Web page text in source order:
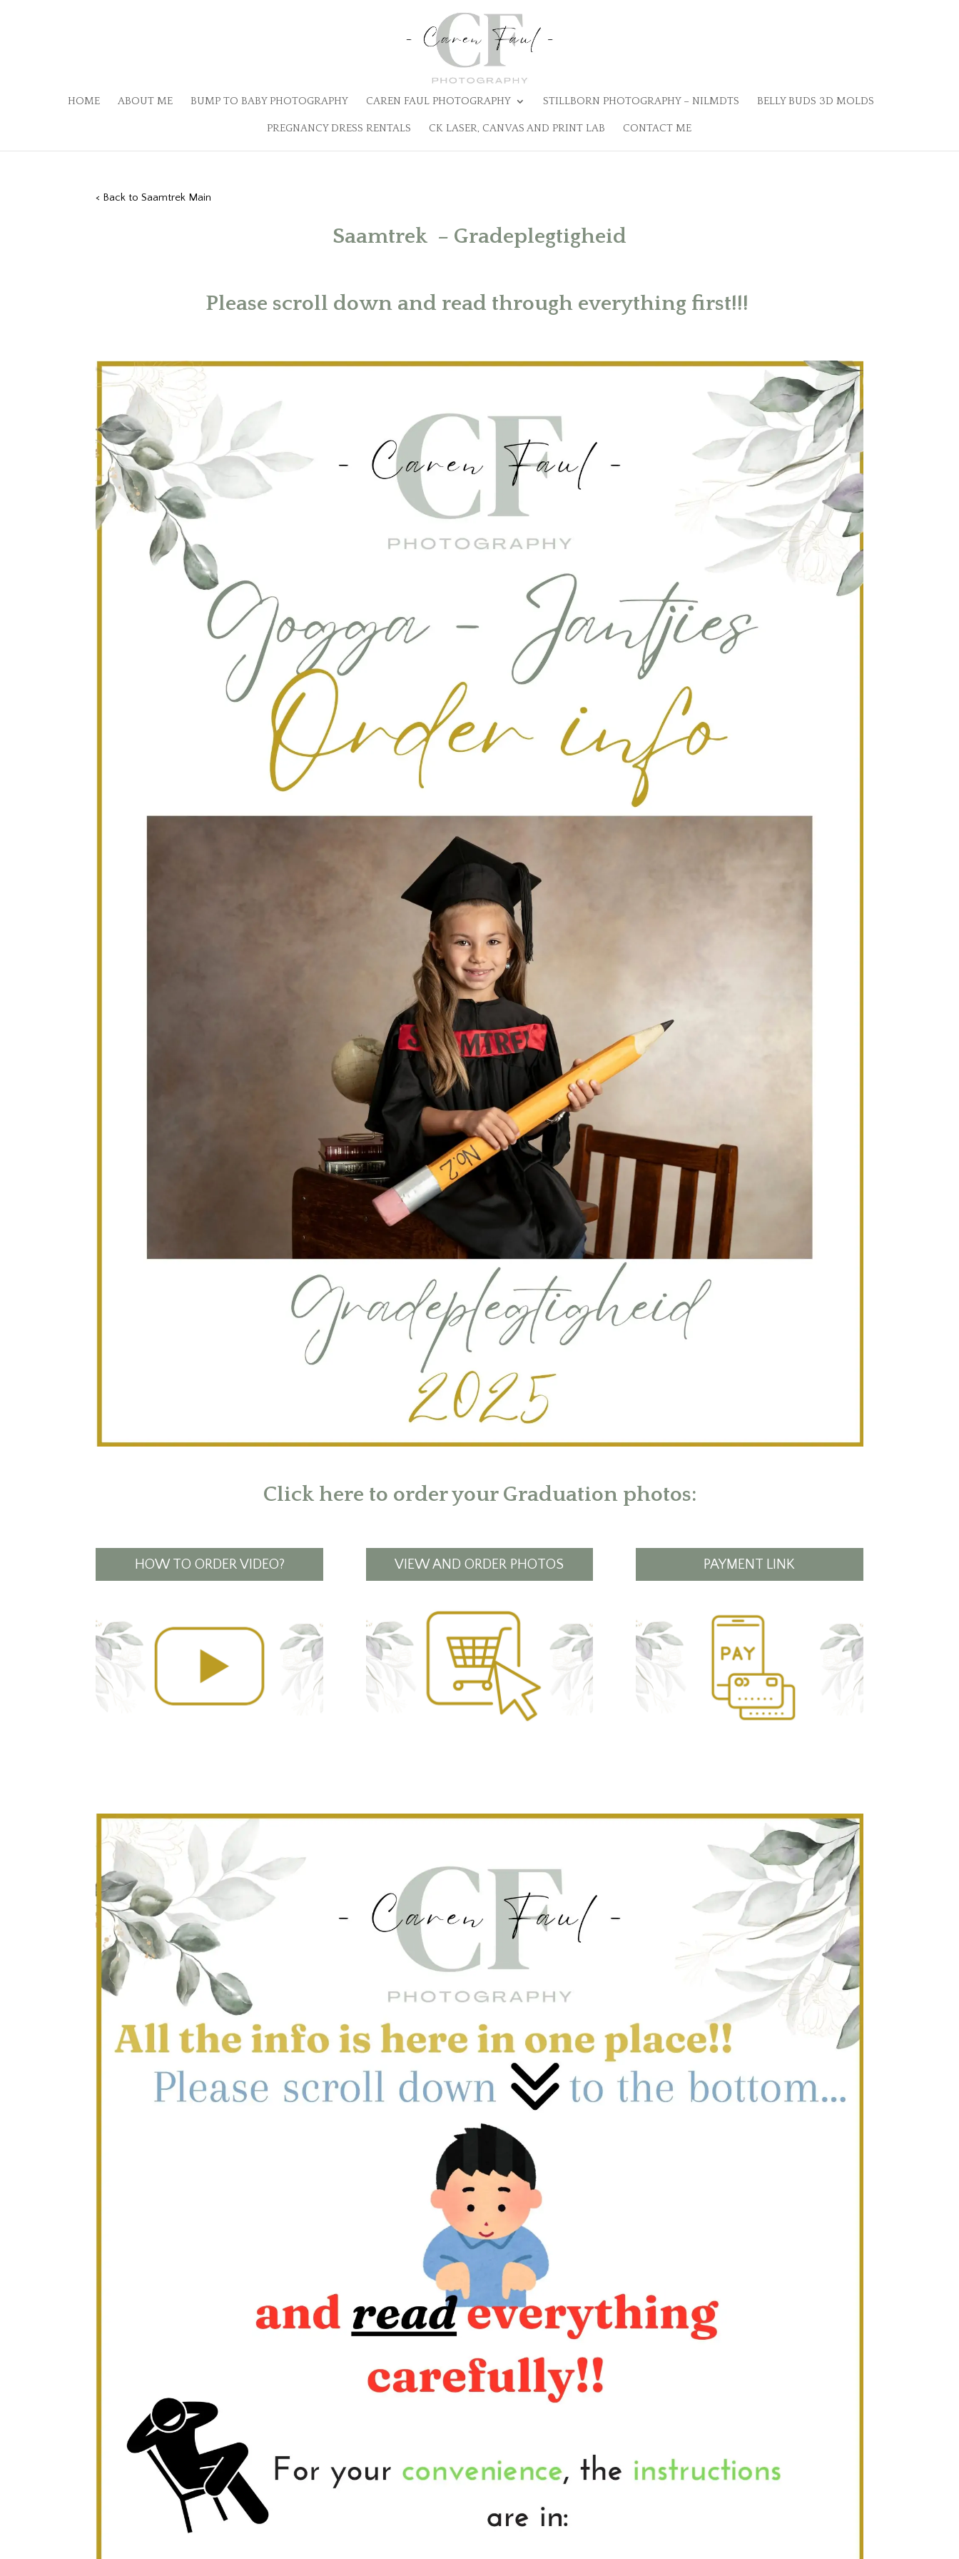
HOME ABOUT ME BUMP TO BABY PHOTOGRAPHY CAREN FAUL PHOTOGRAPHY STILLBORN PHOTOGRAPHY – NILMDTS BELLY BUDS 3D MOLDS
PREGNANCY DRESS RENTALS CK LASER, CANVAS AND PRINT LAB CONTACT ME
< Back to Saamtrek Main
Saamtrek – Gradeplegtigheid
Please scroll down and read through everything first!!!
Click here to order your Graduation photos:
HOW TO ORDER VIDEO? VIEW AND ORDER PHOTOS PAYMENT LINK